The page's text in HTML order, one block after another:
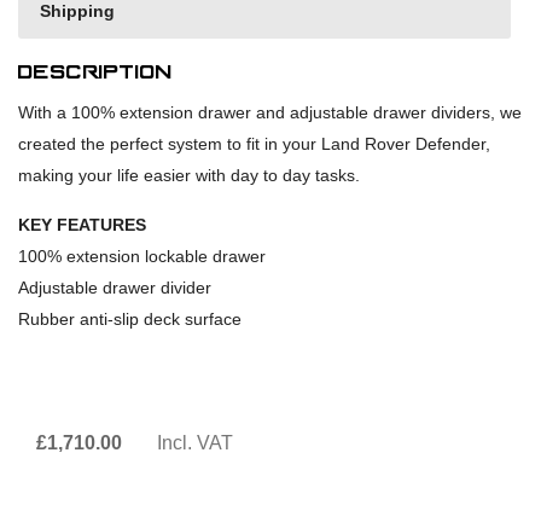
Shipping
Description
With a 100% extension drawer and adjustable drawer dividers, we
created the perfect system to fit in your Land Rover Defender,
making your life easier with day to day tasks.
KEY FEATURES
100% extension lockable drawer
Adjustable drawer divider
Rubber anti-slip deck surface
£1,710.00 Incl. VAT